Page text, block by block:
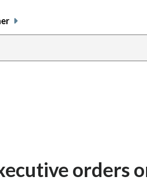
orders